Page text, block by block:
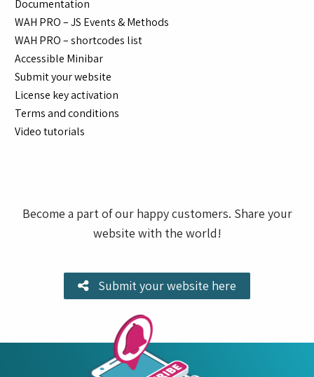
Documentation
WAH PRO – JS Events & Methods
WAH PRO – shortcodes list
Accessible Minibar
Submit your website
License key activation
Terms and conditions
Video tutorials
Become a part of our happy customers. Share your
website with the world!
Submit your website here